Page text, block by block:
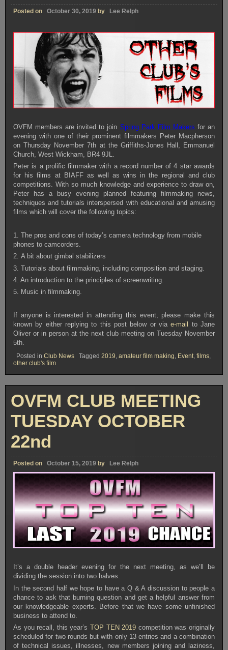
Posted on October 30, 2019 by Lee Relph
OVFM members are invited to join Spring Park Film Makers for an
evening with one of their prominent filmmakers Peter Macpherson
on Thursday November 7th at the Griffiths-Jones Hall, Emmanuel
Church, West Wickham, BR4 9JL.
Peter is a prolific filmmaker with a record number of 4 star awards
for his films at BIAFF as well as wins in the regional and club
competitions. With so much knowledge and experience to draw on,
Peter has a busy evening planned featuring filmmaking news,
techniques and tutorials interspersed with educational and amusing
films which will cover the following topics:
1. The pros and cons of today’s camera technology from mobile
phones to camcorders.
2. A bit about gimbal stabilizers
3. Tutorials about filmmaking, including composition and staging.
4. An introduction to the principles of screenwriting.
5. Music in filmmaking.
If anyone is interested in attending this event, please make this
known by either replying to this post below or viae-mail
to Jane
Oliver or in person at the next club meeting on Tuesday November
5th.
Posted in Club News Tagged 2019, amateur film making, Event, films,
other club's film
OVFM CLUB MEETING
TUESDAY OCTOBER
22nd
Posted on October 15, 2019 by Lee Relph
It’s a double header evening for the next meeting, as we’ll be
dividing the session into two halves.
In the second half we hope to have a Q & A discussion to people a
chance to ask that burning question and get a helpful answer from
our knowledgeable experts. Before that we have some unfinished
business to attend to.
As you recall, this year’s TOP TEN 2019 competition was originally
scheduled for two rounds but with only 13 entries and a combination
of technical issues, illnesses, new members joining and laziness,